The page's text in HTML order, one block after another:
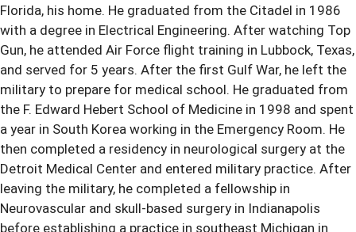
Florida, his home. He graduated from the Citadel in 1986
with a degree in Electrical Engineering. After watching Top
Gun, he attended Air Force flight training in Lubbock, Texas,
and served for 5 years. After the first Gulf War, he left the
military to prepare for medical school. He graduated from
the F. Edward Hebert School of Medicine in 1998 and spent
a year in South Korea working in the Emergency Room. He
then completed a residency in neurological surgery at the
Detroit Medical Center and entered military practice. After
leaving the military, he completed a fellowship in
Neurovascular and skull-based surgery in Indianapolis
before establishing a practice in southeast Michigan in